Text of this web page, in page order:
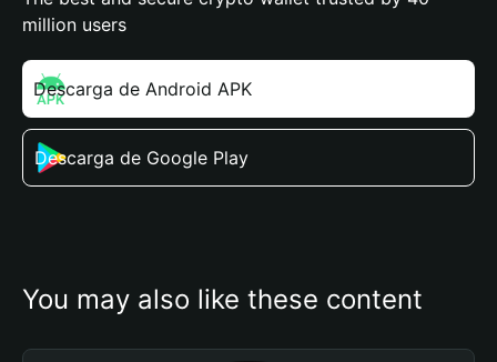
million users
Descarga de Android APK
Descarga de Google Play
You may also like these content